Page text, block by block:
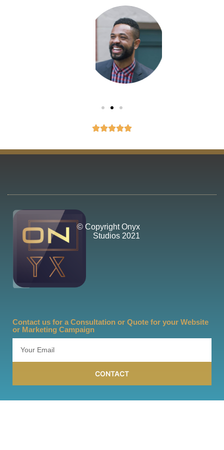
Montreux

© Copyright Onyx
Studios 2021
Contact us for a Consultation or Quote for your Website
or Marketing Campaign
CONTACT